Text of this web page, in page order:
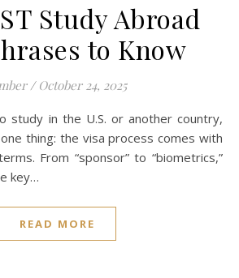
Study Abroad
to Know
/ October 24, 2025
one thing: the visa process comes with
From “sponsor” to “biometrics,”
key…
READ MORE